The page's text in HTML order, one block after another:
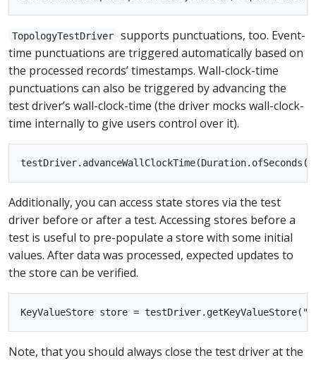
TopologyTestDriver
supports punctuations, too. Event-
time punctuations are triggered automatically based on
the processed records’ timestamps. Wall-clock-time
punctuations can also be triggered by advancing the
test driver’s wall-clock-time (the driver mocks wall-clock-
time internally to give users control over it).
Additionally, you can access state stores via the test
driver before or after a test. Accessing stores before a
test is useful to pre-populate a store with some initial
values. After data was processed, expected updates to
the store can be verified.
Note, that you should always close the test driver at the